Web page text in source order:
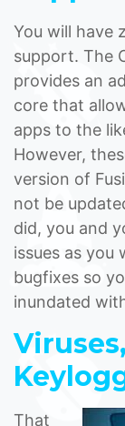
You will have
support. The
provides an
core that
apps to the
However,
version of
not be
did, you and
issues as you
bugfixes so
inundated
That